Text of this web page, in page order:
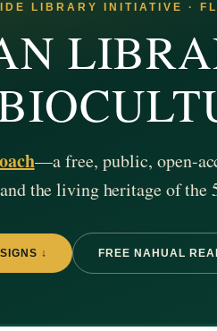
LIBRARY INITIATIVE ·
—a free, public, open-
the living heritage of
↓ FREE NAHUAL